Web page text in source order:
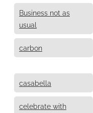
Business not as
usual
carbon
casabella
celebrate with